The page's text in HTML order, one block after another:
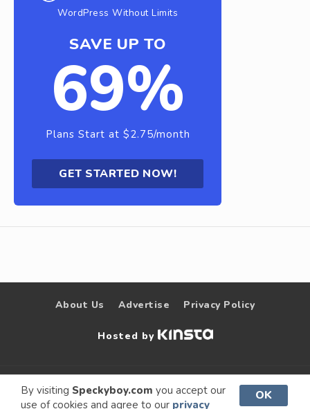
By visiting Speckyboy.com you accept our
use of cookies and agree to our privacy
OK
WordPress Without Limits
SAVE UP TO
69%
Plans Start at $2.75/month
GET STARTED NOW!
About Us Advertise Privacy Policy
Hosted by
© 2009 –
2026
Speckyboy Design
Magazine
. All rights
reserved.